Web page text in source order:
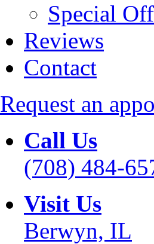
Special
Reviews
Contact
Request an
Call Us
(708) 484-
Visit Us
Berwyn, IL